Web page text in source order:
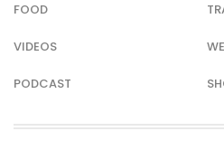
FOOD
VIDEOS
PODCAST